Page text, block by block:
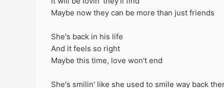
Maybe now they can be more than just friends
She's back in his life
And it feels so right
Maybe this time, love won't end
She's smilin' like she used to smile way back